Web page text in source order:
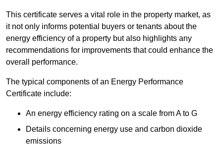
This certificate serves a vital role in the property market, as
it not only informs potential buyers or tenants about the
energy efficiency of a property but also highlights any
recommendations for improvements that could enhance the
overall performance.
The typical components of an Energy Performance
Certificate include:
An energy efficiency rating on a scale from A to G
Details concerning energy use and carbon dioxide
emissions